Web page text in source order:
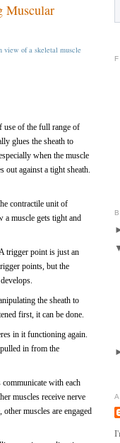
Muscular
use of the full range of
glues the sheath to
when the muscle
out against a tight sheath.
contractile unit of
a muscle gets tight and
trigger point is just an
points, but the
the sheath to
first, it can be done.
in it functioning again.
in from the
with each
muscles receive nerve
muscles are engaged